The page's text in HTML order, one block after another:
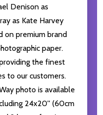
Denison as
as Kate Harvey
on premium brand
paper.
the finest
to our customers.
photo is available
24x20'' (60cm